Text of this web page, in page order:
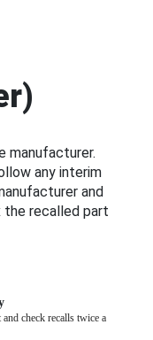
manufacturer.
any interim
and
recalled part
check recalls twice a